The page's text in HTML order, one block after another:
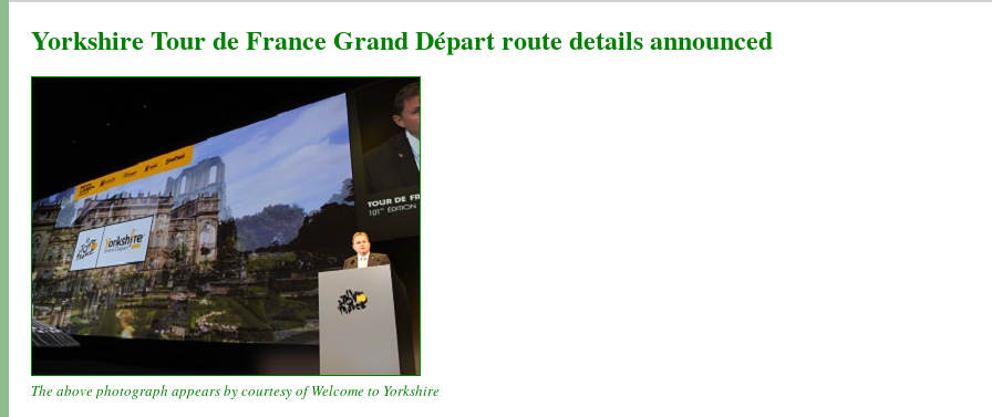
Yorkshire Tour de France Grand Départ route details announced
The above photograph appears by courtesy of Welcome to Yorkshire